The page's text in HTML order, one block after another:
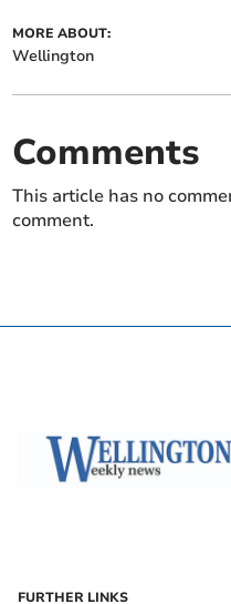
MORE ABOUT:
Wellington
Comments
This article has no
comment.
FURTHER LINKS